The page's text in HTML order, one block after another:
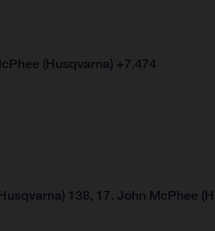
(Husqvarna) +7.474
138, 17. John McPhee